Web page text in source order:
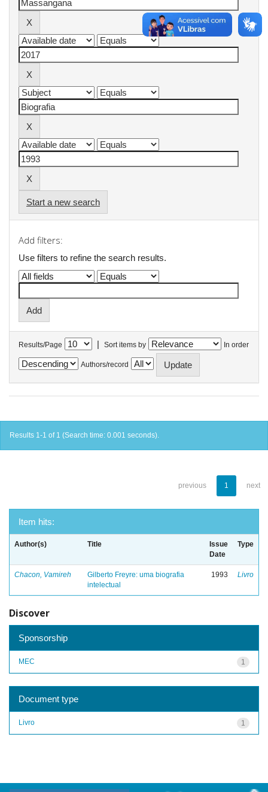
Start a new search
Add filters:
Use filters to refine the search results.
Results/Page | Sort items by In order
Authors/record
Results 1-1 of 1 (Search time: 0.001 seconds).
previous 1 next
Item hits:
Author(s) Title
Issue
Date
Type
Chacon, Vamireh
Gilberto Freyre: uma biografia
intelectual
1993 Livro
Discover
Sponsorship
1
MEC
Document type
1
Livro